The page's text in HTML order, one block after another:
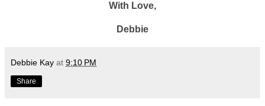
With Love,
Debbie
Debbie Kay at 9:10 PM
Share